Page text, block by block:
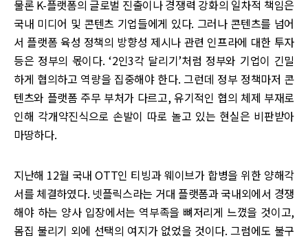
물론 K-플랫폼의 글로벌 진출이나 경쟁력 강화의 일차적 책임은
국내 미디어 및 콘텐츠 기업들에게 있다. 그러나 콘텐츠를 넘어
서 플랫폼 육성 정책의 방향성 제시나 관련 인프라에 대한 투자
등은 정부의 몫이다. ‘2인3각 달리기’처럼 정부와 기업이 긴밀
하게 협의하고 역량을 집중해야 한다. 그런데 정부 정책마저 콘
텐츠와 플랫폼 주무 부처가 다르고, 유기적인 협의 체제 부재로
인해 각개약진식으로 손발이 따로 놀고 있는 현실은 비판받아
마땅하다.
지난해 12월 국내 OTT인 티빙과 웨이브가 합병을 위한 양해각
서를 체결하였다. 넷플릭스라는 거대 플랫폼과 국내외에서 경쟁
해야 하는 양사 입장에서는 역부족을 뼈저리게 느꼈을 것이고,
몸집 불리기 외에 선택의 여지가 없었을 것이다. 그럼에도 불구